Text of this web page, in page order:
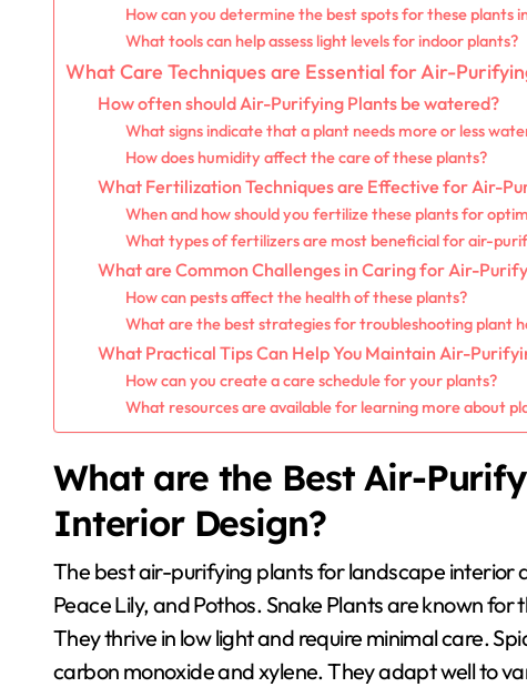
How can you determine the best spots for these plants
What tools can help assess light levels for indoor plants?
What Care Techniques are Essential for Air-
How often should Air-Purifying Plants be watered?
What signs indicate that a plant needs more or less
How does humidity affect the care of these plants?
What Fertilization Techniques are Effective for Air-
When and how should you fertilize these plants for
What types of fertilizers are most beneficial for air-
What are Common Challenges in Caring for Air-
How can pests affect the health of these plants?
What are the best strategies for troubleshooting plant
What Practical Tips Can Help You Maintain Air-
How can you create a care schedule for your plants?
What resources are available for learning more about
What are the Best Air-
Interior Design?
The best air-purifying plants for landscape interior
Peace Lily, and Pothos. Snake Plants are known
They thrive in low light and require minimal care.
carbon monoxide and xylene. They adapt well to